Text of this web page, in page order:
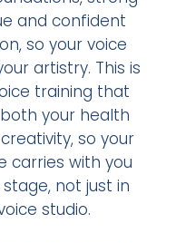
and confident
so your voice
artistry.​ This is
training that
your health
so your
carries with you
not just in
studio.